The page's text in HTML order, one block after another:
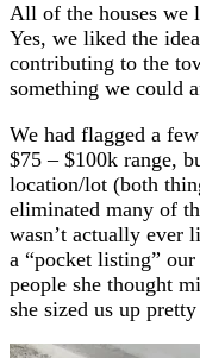
All of the houses we
Yes, we liked the
contributing to the
something we could
We had flagged a
$75 – $100k range,
location/lot (both
eliminated many of
wasn’t actually
a “pocket listing”
people she thought
she sized us up